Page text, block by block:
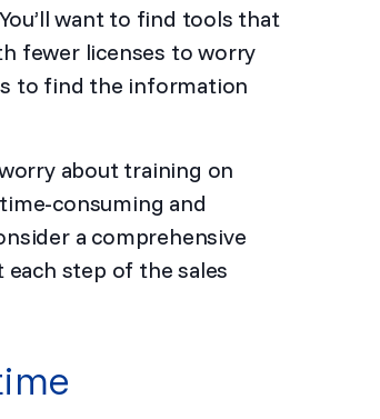
want to find tools that
fewer licenses to worry
to find the information
about training on
consuming and
a comprehensive
each step of the sales